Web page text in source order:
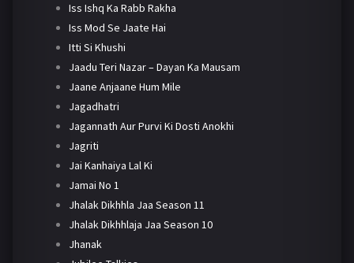
Iss Ishq Ka Rabb Rakha
Iss Mod Se Jaate Hai
Itti Si Khushi
Jaadu Teri Nazar – Dayan Ka Mausam
Jaane Anjaane Hum Mile
Jagadhatri
Jagannath Aur Purvi Ki Dosti Anokhi
Jagriti
Jai Kanhaiya Lal Ki
Jamai No 1
Jhalak Dikhhla Jaa Season 11
Jhalak Dikhhlaja Jaa Season 10
Jhanak